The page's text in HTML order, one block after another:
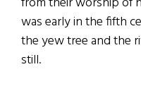
was early in the fifth
the yew tree and the
still.